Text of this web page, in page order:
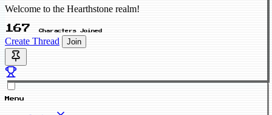
Welcome to the Hearthstone realm!
167 Characters Joined
Create Thread Join
Menu